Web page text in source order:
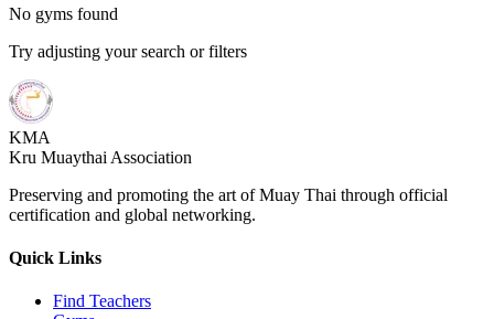
No gyms found
Try adjusting your search or filters
KMA
Kru Muaythai Association
Preserving and promoting the art of Muay Thai through official
certification and global networking.
Quick Links
Find Teachers